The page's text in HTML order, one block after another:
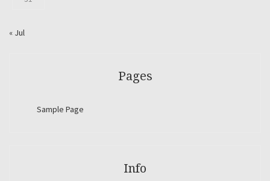
« Jul
Pages
Sample Page
Info